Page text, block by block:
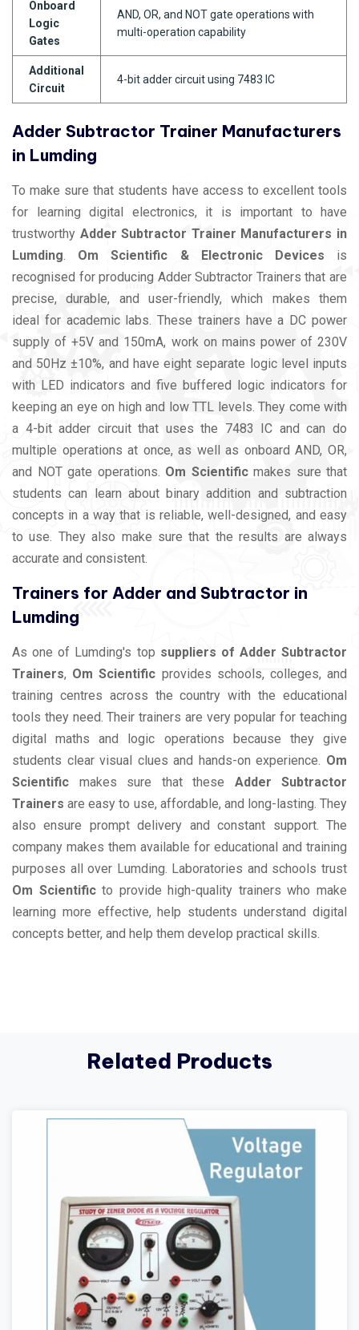
Onboard
Logic
Gates
AND, OR, and NOT gate operations with
multi-operation capability
Additional
Circuit
4-bit adder circuit using 7483 IC
Adder Subtractor Trainer Manufacturers
in Lumding
To make sure that students have access to excellent tools
for learning digital electronics, it is important to have
trustworthy Adder Subtractor Trainer Manufacturers in
Lumding
Om Scientific & Electronic Devices is
recognised for producing Adder Subtractor Trainers that are
precise, durable, and user-friendly, which makes them
ideal for academic labs. These trainers have a DC power
supply of +5V and 150mA, work on mains power of 230V
and 50Hz ±10%, and have eight separate logic level inputs
with LED indicators and five buffered logic indicators for
keeping an eye on high and low TTL levels. They come with
a 4-bit adder circuit that uses the 7483 IC and can do
multiple operations at once, as well as onboard AND, OR,
and NOT gate operations. Om Scientificmakes sure that
students can learn about binary addition and subtraction
concepts in a way that is reliable, well-designed, and easy
to use. They also make sure that the results are always
accurate and consistent.
Trainers for Adder and Subtractor in
Lumding
As one of Lumding's top suppliers of Adder Subtractor
Trainers, Om Scientific provides schools, colleges, and
training centres across the country with the educational
tools they need. Their trainers are very popular for teaching
digital maths and logic operations because they give
students clear visual clues and hands-on experience. Om
Scientific makes sure that these Adder Subtractor
Trainers are easy to use, affordable, and long-lasting. They
also ensure prompt delivery and constant support. The
company makes them available for educational and training
purposes all over Lumding. Laboratories and schools trust
Om Scientificto provide high-quality trainers who make
learning more effective, help students understand digital
concepts better, and help them develop practical skills.
Related Products